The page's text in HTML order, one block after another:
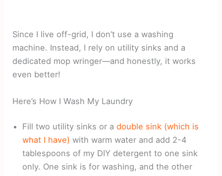
Since I live off-grid, I don’t use a washing
machine. Instead, I rely on utility sinks and a
dedicated mop wringer—and honestly, it works
even better!
Here’s How I Wash My Laundry
Fill two utility sinks or adouble sink (which is
what I have) with warm water and add 2-4
tablespoons of my DIY detergent to one sink
only. One sink is for washing, and the other